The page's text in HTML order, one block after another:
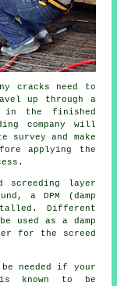
cracks need to
up through a
in the finished
company will
survey and make
applying the
screeding layer
a DPM (damp
Different
used as a damp
for the screed
needed if your
known to be